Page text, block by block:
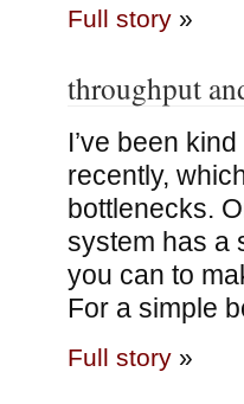
Full story»
throughput
I’ve been
recently,
bottlenecks.
system has a
you can to
For a simple
Full story»